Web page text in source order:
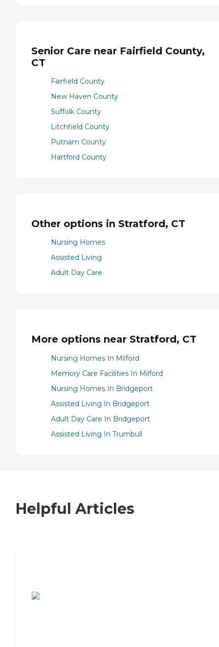
Senior Care near Fairfield County,
CT
Fairfield County
New Haven County
Suffolk County
Litchfield County
Putnam County
Hartford County
Other options in Stratford, CT
Nursing Homes
Assisted Living
Adult Day Care
More options near Stratford, CT
Nursing Homes In Milford
Memory Care Facilities In Milford
Nursing Homes In Bridgeport
Assisted Living In Bridgeport
Adult Day Care In Bridgeport
Assisted Living In Trumbull
Helpful Articles